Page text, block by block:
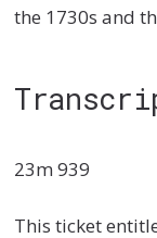
the 1730s and
This ticket